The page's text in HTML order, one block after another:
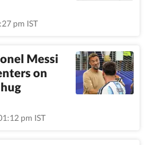
pm IST
Messi
on
pm IST